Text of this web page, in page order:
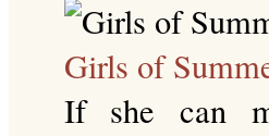
Girls of
If she can